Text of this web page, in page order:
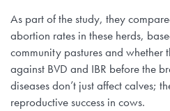
As part of the study, they
abortion rates in these herds,
community pastures and whether
against BVD and IBR before the
diseases don’t just affect calves;
reproductive success in cows.